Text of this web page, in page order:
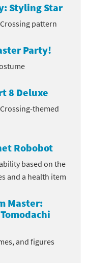
Styling Star
pattern
Party!
8 Deluxe
themed
Robobot
based on the
and a health item
Master:
and figures